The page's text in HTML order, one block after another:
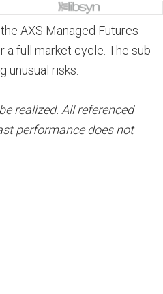
AXS Managed Futures
a full market cycle. The sub-
risks.
realized. All referenced
performance does not